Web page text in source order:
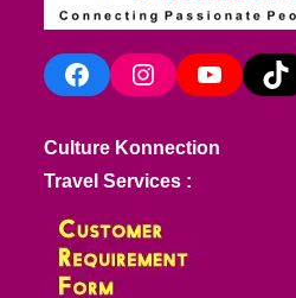
FacebookInstagramYouTube
Culture Konnection
Travel Services :